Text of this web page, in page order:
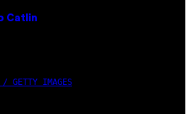
Catlin
GETTY IMAGES